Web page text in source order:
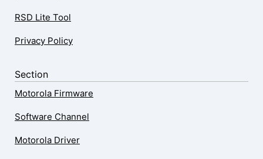
RSD Lite Tool
Privacy Policy
Section
Motorola Firmware
Software Channel
Motorola Driver